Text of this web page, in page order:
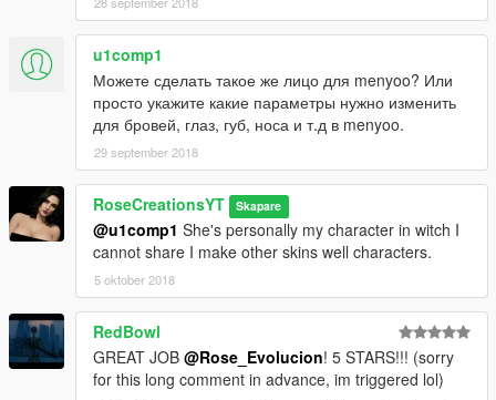
u1comp1
Можете сделать такое же лицо для menyoo? Или
просто укажите какие параметры нужно изменить
для бровей, глаз, губ, носа и т.д в menyoo.
29 september 2018
RoseCreationsYT Skapare
@u1comp1 She's personally my character in witch I
cannot share I make other skins well characters.
5 oktober 2018
RedBowl
GREAT JOB @Rose_Evolucion! 5 STARS!!! (sorry
for this long comment in advance, im triggered lol)